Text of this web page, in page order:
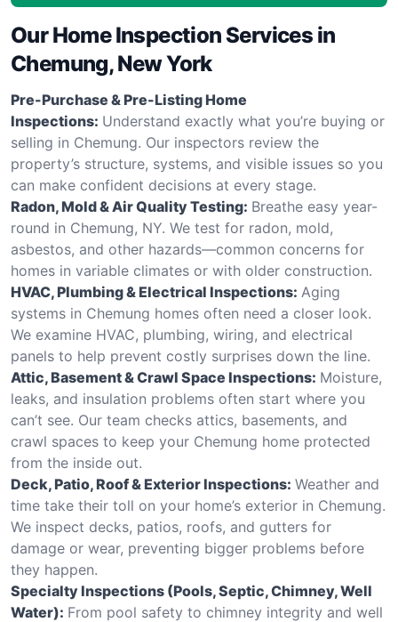
Our Home Inspection Services in
Chemung, New York
Pre-Purchase & Pre-Listing Home
Inspections: Understand exactly what you’re buying or
selling in Chemung. Our inspectors review the
property’s structure, systems, and visible issues so you
can make confident decisions at every stage.
Radon, Mold & Air Quality Testing: Breathe easy year-
round in Chemung, NY. We test for radon, mold,
asbestos, and other hazards—common concerns for
homes in variable climates or with older construction.
HVAC, Plumbing & Electrical Inspections: Aging
systems in Chemung homes often need a closer look.
We examine HVAC, plumbing, wiring, and electrical
panels to help prevent costly surprises down the line.
Attic, Basement & Crawl Space Inspections: Moisture,
leaks, and insulation problems often start where you
can’t see. Our team checks attics, basements, and
crawl spaces to keep your Chemung home protected
from the inside out.
Deck, Patio, Roof & Exterior Inspections: Weather and
time take their toll on your home’s exterior in Chemung.
We inspect decks, patios, roofs, and gutters for
damage or wear, preventing bigger problems before
they happen.
Specialty Inspections (Pools, Septic, Chimney, Well
Water): From pool safety to chimney integrity and well